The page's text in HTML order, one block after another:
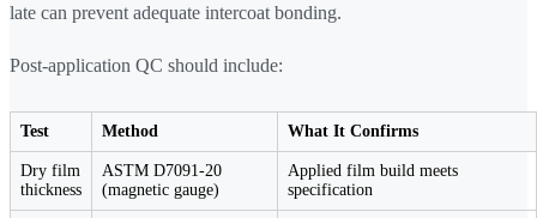
late can prevent adequate intercoat bonding.
Post-application QC should include:
Test Method What It Confirms
Dry film
thickness
ASTM D7091-20
(magnetic gauge)
Applied film build meets
specification